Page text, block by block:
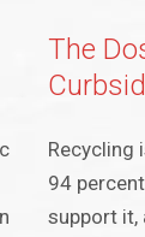
The
Recycling
94
support it,